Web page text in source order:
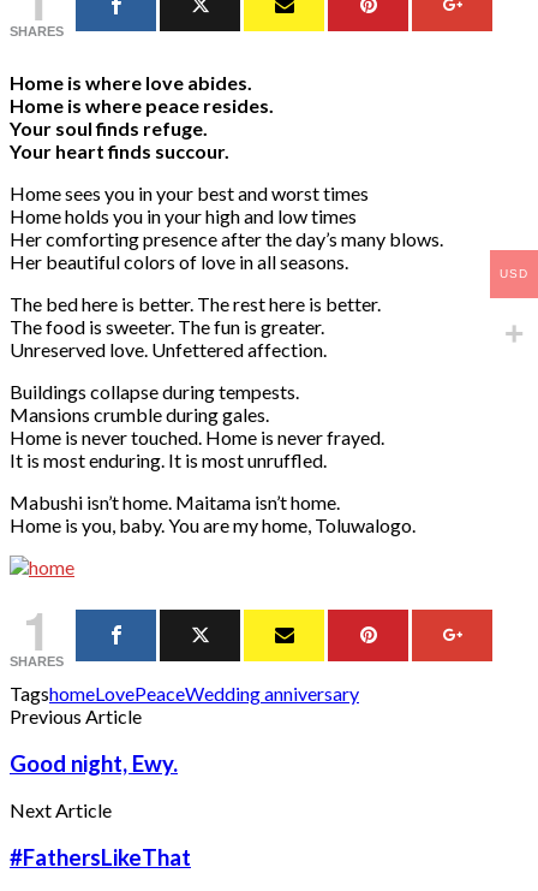
SHARES
Home is where love abides.
Home is where peace resides.
Your soul finds refuge.
Your heart finds succour.
Home sees you in your best and worst times
Home holds you in your high and low times
Her comforting presence after the day’s many blows.
Her beautiful colors of love in all seasons.
The bed here is better. The rest here is better.
The food is sweeter. The fun is greater.
Unreserved love. Unfettered affection.
Buildings collapse during tempests.
Mansions crumble during gales.
Home is never touched. Home is never frayed.
It is most enduring. It is most unruffled.
Mabushi isn’t home. Maitama isn’t home.
Home is you, baby. You are my home, Toluwalogo.
1
SHARES
TagshomeLovePeaceWedding anniversary
Previous Article
Good night, Ewy.
Next Article
#FathersLikeThat
USD